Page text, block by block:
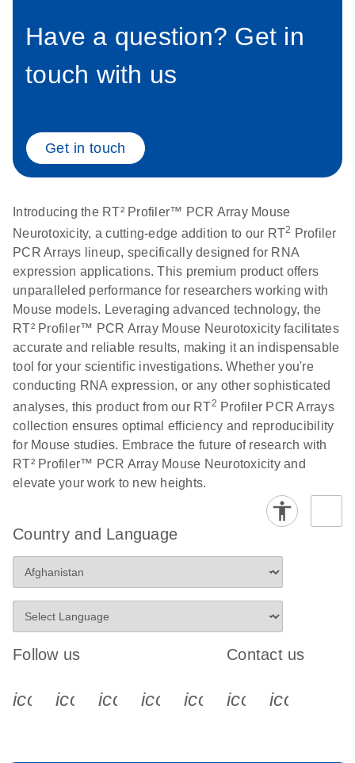
RNA QC PCR
Spreadsheet
1808
E
N
Assay Data
Analysis 1808
N
Universal
Custom PCR
Array
Conversion
E
LITERATURE
(291.3KB)
Download
RT2 Profiler PCR
Arrays
Bio-Rad iCycler &
Software Version
3.1) instrument
setup instructions
PCR Arrays
EN
Eppendorf
Mastercycler ep
realplex instrument
setup instructions
for RT2 Profiler
PCR Arrays
EN (554.4KB) Download
Life Technologies
ViiA7 (ViiA 7
Software v1.2)
instrument setup
instructions for RT2
Profiler PCR Arrays
EN (511.3KB) Download
Roche LightCycler
480 real-time PCR
run setup instructions
for RT2 Profiler PCR
Arrays
EN Download
time PCR run setup
Profiler PCR Arrays
Have a question? Get in
touch with us
Get in touch
Introducing the RT² Profiler™ PCR Array Mouse
Neurotoxicity, a cutting-edge addition to our RT2 Profiler
PCR Arrays lineup, specifically designed for RNA
expression applications. This premium product offers
unparalleled performance for researchers working with
Mouse models. Leveraging advanced technology, the
RT² Profiler™ PCR Array Mouse Neurotoxicity facilitates
accurate and reliable results, making it an indispensable
tool for your scientific investigations. Whether you're
conducting RNA expression, or any other sophisticated
analyses, this product from our RT2 Profiler PCR Arrays
collection ensures optimal efficiency and reproducibility
for Mouse studies. Embrace the future of research with
RT² Profiler™ PCR Array Mouse Neurotoxicity and
elevate your work to new heights.
Country and Language
Follow us
icon_0340_cc_gen_x-s
icon_0066_linkedin-s
icon_0064_facebook-s
icon_0065_instagram-s
Contact us